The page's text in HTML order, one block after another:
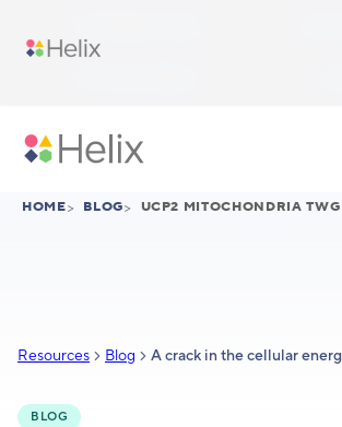
HOME> BLOG> UCP2 MITOCHONDRIA TWG
Resources Blog A crack in the cellular
BLOG